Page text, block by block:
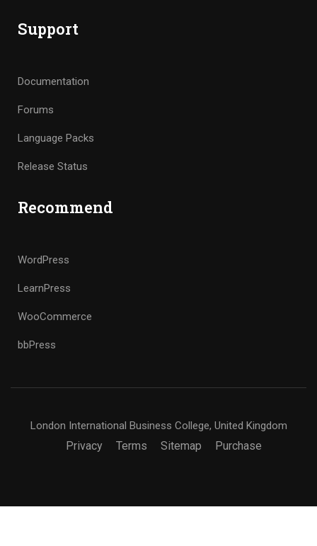
Support
Documentation
Forums
Language Packs
Release Status
Recommend
WordPress
LearnPress
WooCommerce
bbPress
London International Business College, United Kingdom
Privacy Terms Sitemap Purchase